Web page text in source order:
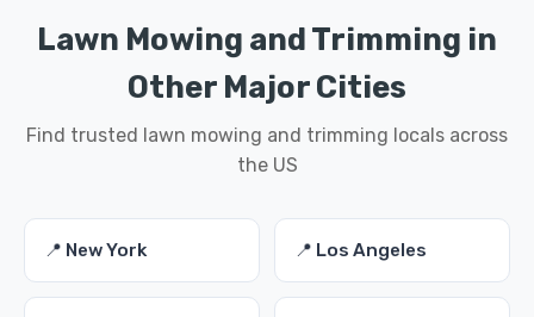
Lawn Mowing and Trimming in
Other Major Cities
Find trusted lawn mowing and trimming locals across
the US
📍 New York 📍 Los Angeles